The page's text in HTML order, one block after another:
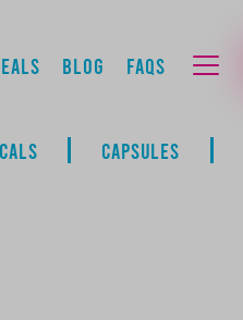
Blog FAQs
CAPSULES